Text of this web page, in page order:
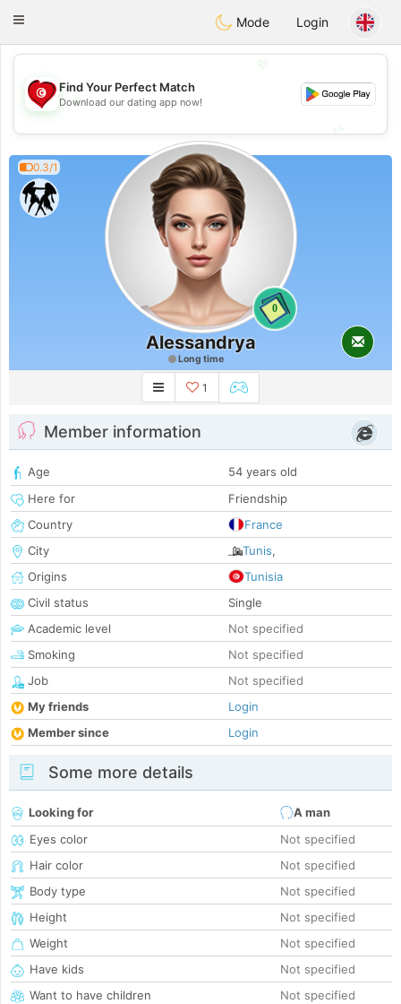
Tunisia Dating
Toggle
Mode Login
💖
💕
Find Your Perfect Match
Download our dating app now!
0.3/1
0
Alessandrya
Long time
1
Member information
Age
54 years old
Here for
Friendship
Country
France
City
Tunis,
Origins
Tunisia
Civil status
Single
Academic level
Not specified
Smoking
Not specified
Job
Not specified
My friends
Login
Member since
Login
Some more details
Looking for
A man
Eyes color
Not specified
Hair color
Not specified
Body type
Not specified
Height
Not specified
Weight
Not specified
Have kids
Not specified
Want to have children
Not specified